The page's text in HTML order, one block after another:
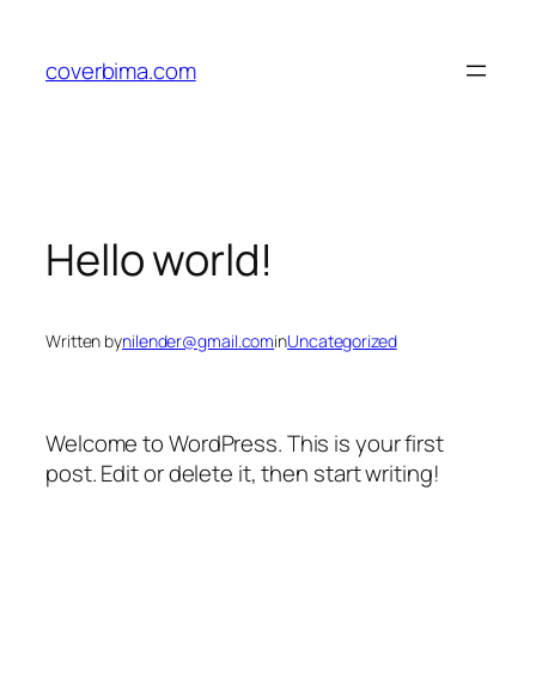
content
coverbima.com
Hello world!
Written bynilender@gmail.cominUncategorized
Welcome to WordPress. This is your first
post. Edit or delete it, then start writing!